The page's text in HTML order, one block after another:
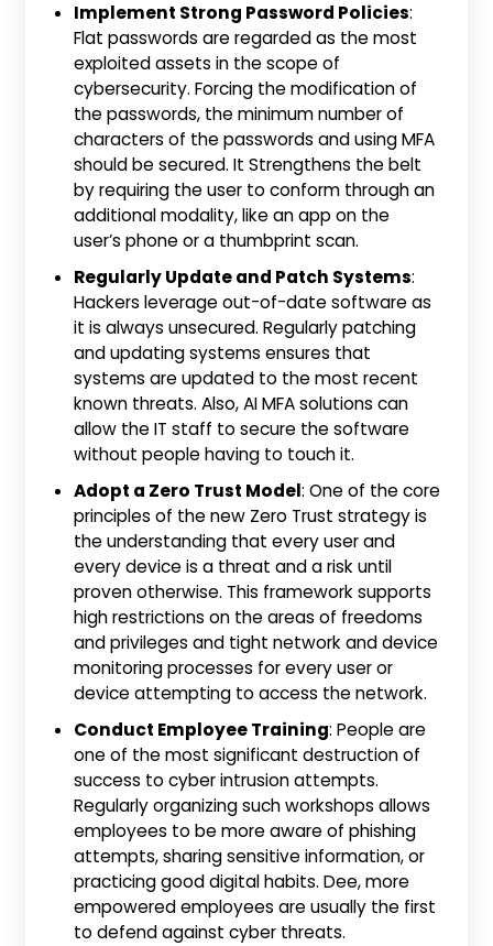
Implement Strong Password Policies:
Flat passwords are regarded as the most
exploited assets in the scope of
cybersecurity. Forcing the modification of
the passwords, the minimum number of
characters of the passwords and using MFA
should be secured. It Strengthens the belt
by requiring the user to conform through an
additional modality, like an app on the
user’s phone or a thumbprint scan.
Regularly Update and Patch Systems:
Hackers leverage out-of-date software as
it is always unsecured. Regularly patching
and updating systems ensures that
systems are updated to the most recent
known threats. Also, AI MFA solutions can
allow the IT staff to secure the software
without people having to touch it.
Adopt a Zero Trust Model: One of the core
principles of the new Zero Trust strategy is
the understanding that every user and
every device is a threat and a risk until
proven otherwise. This framework supports
high restrictions on the areas of freedoms
and privileges and tight network and device
monitoring processes for every user or
device attempting to access the network.
Conduct Employee Training: People are
one of the most significant destruction of
success to cyber intrusion attempts.
Regularly organizing such workshops allows
employees to be more aware of phishing
attempts, sharing sensitive information, or
practicing good digital habits. Dee, more
empowered employees are usually the first
to defend against cyber threats.